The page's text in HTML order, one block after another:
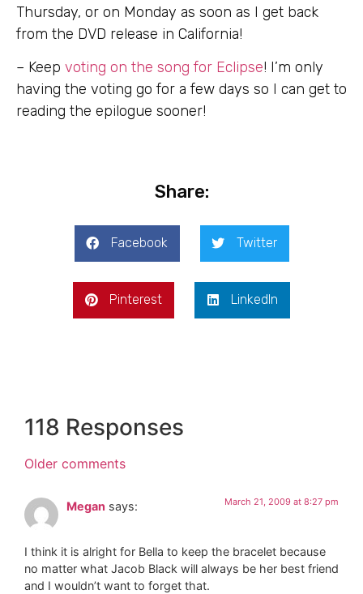
Thursday, or on Monday as soon as I get back
from the DVD release in California!
– Keep voting on the song for Eclipse! I’m only
having the voting go for a few days so I can get to
reading the epilogue sooner!
Share:
Facebook Twitter
Pinterest LinkedIn
118 Responses
Older comments
Megan says: March 21, 2009 at 8:27 pm
I think it is alright for Bella to keep the bracelet because
no matter what Jacob Black will always be her best friend
and I wouldn’t want to forget that.